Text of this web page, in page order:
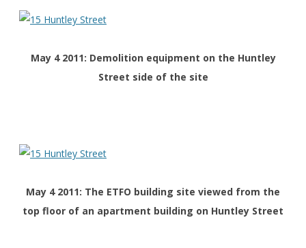
May 4 2011: Demolition equipment on the Huntley
Street side of the site
May 4 2011: The ETFO building site viewed from the
top floor of an apartment building on Huntley Street